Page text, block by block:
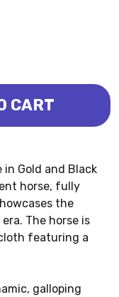
CART
in Gold and Black
horse, fully
the
The horse is
featuring a
galloping